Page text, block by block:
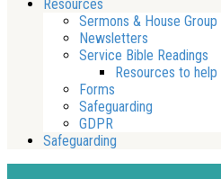
Resources
Sermons & House
Newsletters
Service Bible Readings
Resources to
Forms
Safeguarding
GDPR
Safeguarding